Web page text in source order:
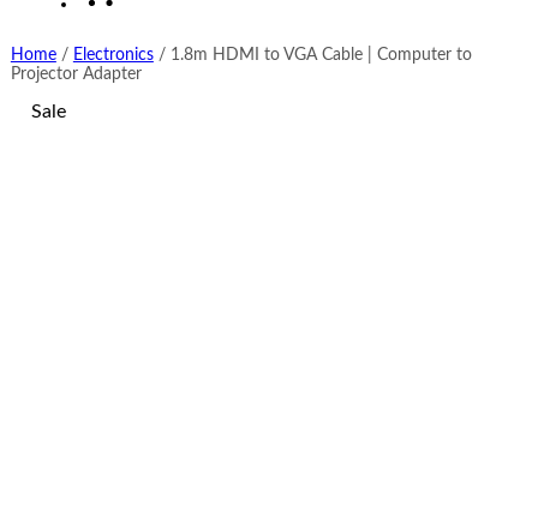
Home/ Electronics/ 1.8m HDMI to VGA Cable | Computer to
Projector Adapter
Sale